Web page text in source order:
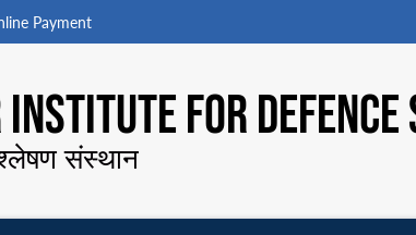
Payment
FOR
संस्थान